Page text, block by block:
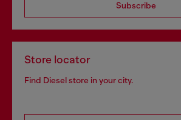
Subscribe
Store locator
Find Diesel store in your city.